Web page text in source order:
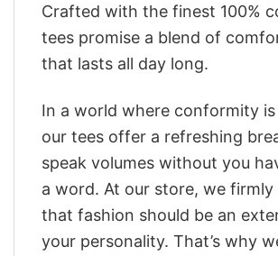
Crafted with the finest 100%
tees promise a blend of
that lasts all day long.
In a world where conformity
our tees offer a refreshing
speak volumes without you
a word. At our store, we firmly
that fashion should be an
your personality. That’s why